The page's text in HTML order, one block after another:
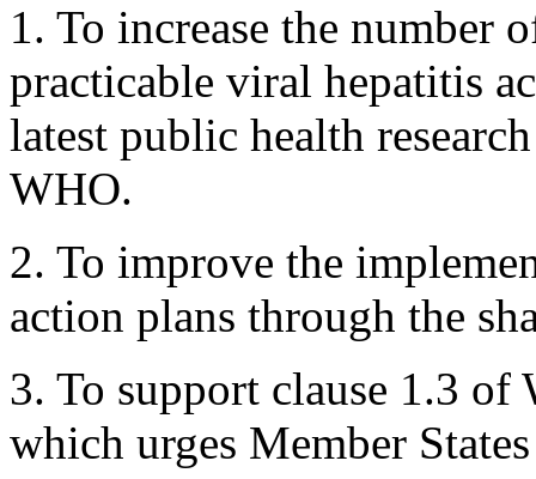
1. To increase the number
practicable viral hepatitis
latest public health
WHO.
2. To improve the
action plans through the
3. To support clause 1.3
which urges Member